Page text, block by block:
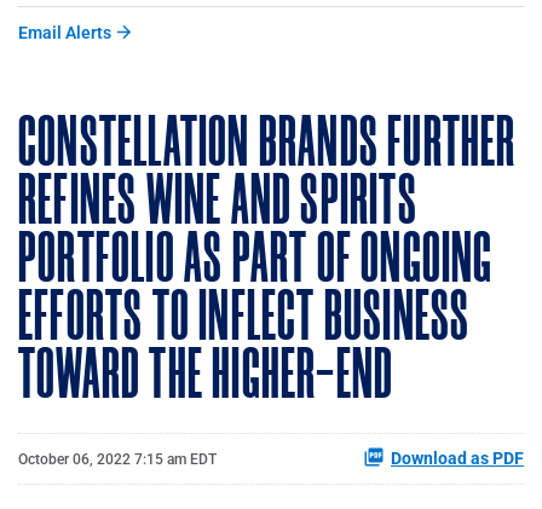
Email Alerts
CONSTELLATION BRANDS FURTHER
REFINES WINE AND SPIRITS
PORTFOLIO AS PART OF ONGOING
EFFORTS TO INFLECT BUSINESS
TOWARD THE HIGHER-END
October 06, 2022 7:15 am EDT Download as PDF